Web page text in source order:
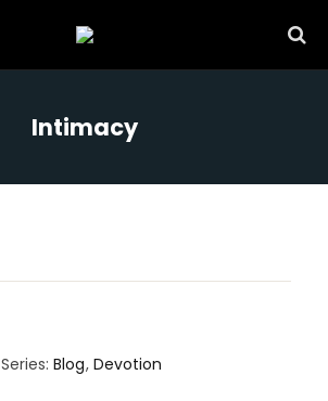
Intimacy
Series: Blog, Devotion